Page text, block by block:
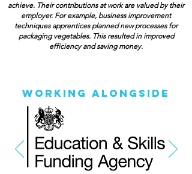
achieve. Their contributions at work are valued by their
employer. For example, business improvement
techniques apprentices planned new processes for
packaging vegetables. This resulted in improved
efficiency and saving money.
Working Alongside